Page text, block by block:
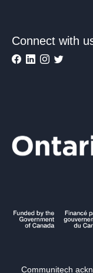
Connect with
Communitech